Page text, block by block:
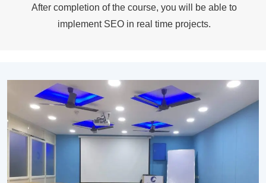
After completion of the course, you will be able to
implement SEO in real time projects.